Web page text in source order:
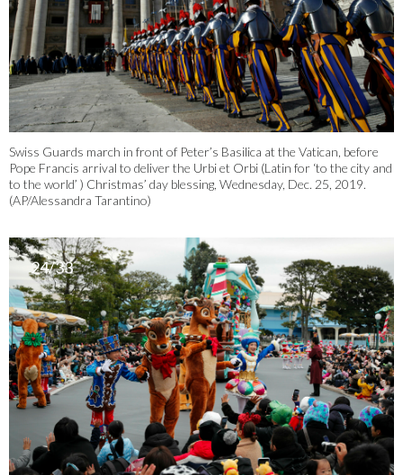
Swiss Guards march in front of Peter’s Basilica at the Vatican, before
Pope Francis arrival to deliver the Urbi et Orbi (Latin for ‘to the city and
to the world’ ) Christmas’ day blessing, Wednesday, Dec. 25, 2019.
(AP/Alessandra Tarantino)
24/33